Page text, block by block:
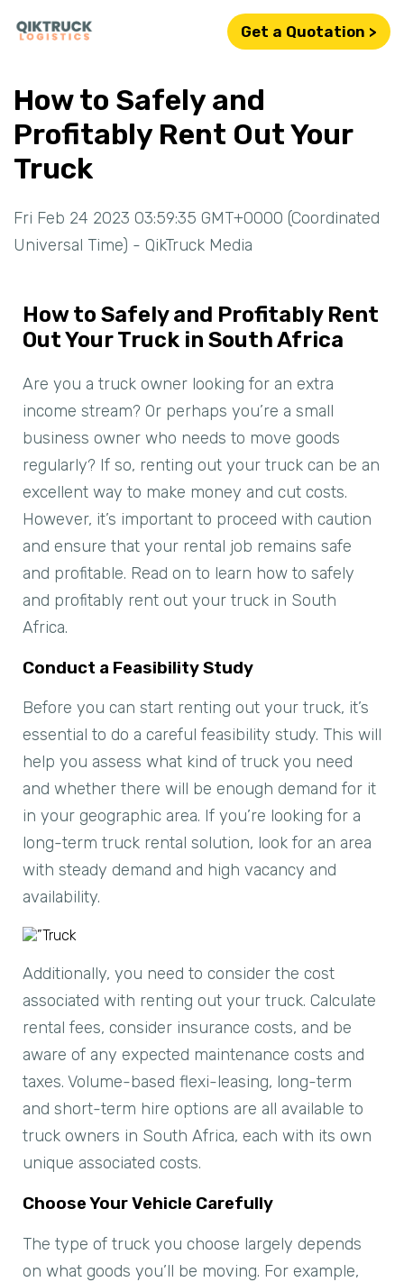
Get a Quotation >
How to Safely and
Profitably Rent Out Your
Truck
Fri Feb 24 2023 03:59:35 GMT+0000 (Coordinated
Universal Time) - QikTruck Media
How to Safely and Profitably Rent
Out Your Truck in South Africa
Are you a truck owner looking for an extra
income stream? Or perhaps you’re a small
business owner who needs to move goods
regularly? If so, renting out your truck can be an
excellent way to make money and cut costs.
However, it’s important to proceed with caution
and ensure that your rental job remains safe
and profitable. Read on to learn how to safely
and profitably rent out your truck in South
Africa.
Conduct a Feasibility Study
Before you can start renting out your truck, it’s
essential to do a careful feasibility study. This will
help you assess what kind of truck you need
and whether there will be enough demand for it
in your geographic area. If you’re looking for a
long-term truck rental solution, look for an area
with steady demand and high vacancy and
availability.
Additionally, you need to consider the cost
associated with renting out your truck. Calculate
rental fees, consider insurance costs, and be
aware of any expected maintenance costs and
taxes. Volume-based flexi-leasing, long-term
and short-term hire options are all available to
truck owners in South Africa, each with its own
unique associated costs.
Choose Your Vehicle Carefully
The type of truck you choose largely depends
on what goods you’ll be moving. For example,